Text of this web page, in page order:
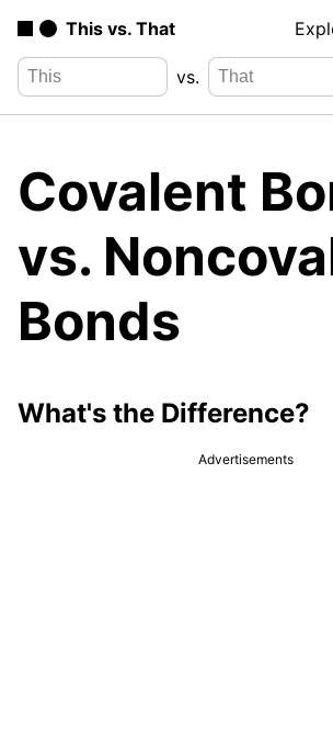
This vs. That
vs.
Covalent
vs.
Bonds
What's the Difference?
Advertisements